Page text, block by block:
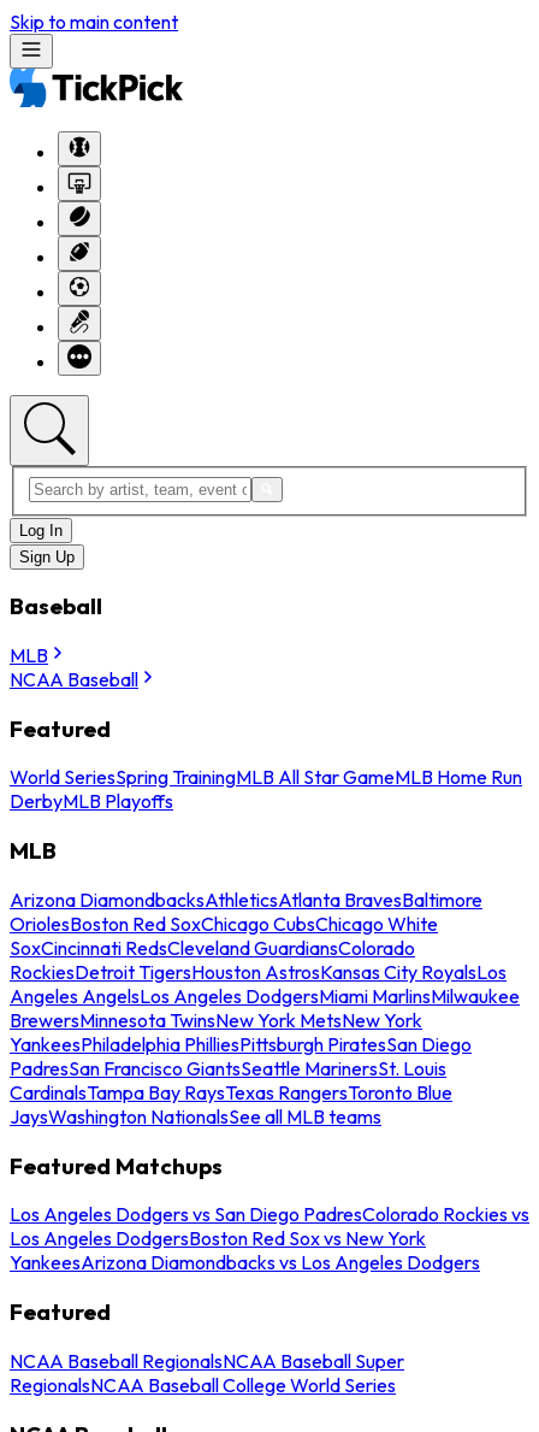
Skip to main content
Log In
Sign Up
Baseball
MLB
NCAA Baseball
Featured
World SeriesSpring TrainingMLB All Star GameMLB Home Run
DerbyMLB Playoffs
MLB
Arizona DiamondbacksAthleticsAtlanta BravesBaltimore
OriolesBoston Red SoxChicago CubsChicago White
SoxCincinnati RedsCleveland GuardiansColorado
RockiesDetroit TigersHouston AstrosKansas City RoyalsLos
Angeles AngelsLos Angeles DodgersMiami MarlinsMilwaukee
BrewersMinnesota TwinsNew York MetsNew York
YankeesPhiladelphia PhilliesPittsburgh PiratesSan Diego
PadresSan Francisco GiantsSeattle MarinersSt. Louis
CardinalsTampa Bay RaysTexas RangersToronto Blue
JaysWashington NationalsSee all MLB teams
Featured Matchups
Los Angeles Dodgers vs San Diego PadresColorado Rockies vs
Los Angeles DodgersBoston Red Sox vs New York
YankeesArizona Diamondbacks vs Los Angeles Dodgers
Featured
NCAA Baseball RegionalsNCAA Baseball Super
RegionalsNCAA Baseball College World Series